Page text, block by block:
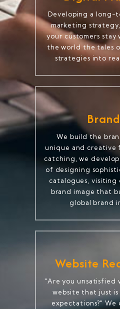
Developing a long-
marketing
your customers
the world the tales
strategies into
We build the
unique and creative
catching, we
of designing
catalogues, visiting
brand image that
global brand
Website
"Are you unsatisfied
website that just
expectations?" We